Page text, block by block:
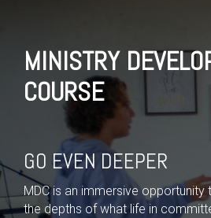
MINISTRY
COURSE
GO EVEN DEEPER
MDC is an immersive
the depths of what life in